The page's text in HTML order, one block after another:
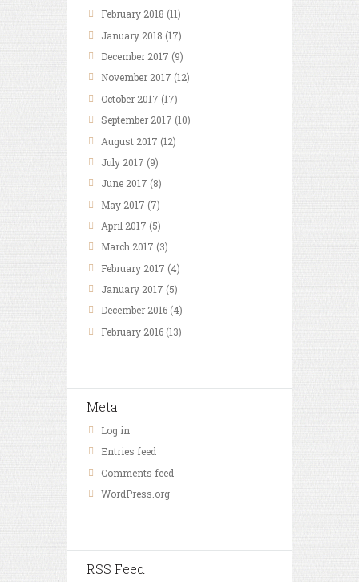
February 2018 (11)
January 2018 (17)
December 2017 (9)
November 2017 (12)
October 2017 (17)
September 2017 (10)
August 2017 (12)
July 2017 (9)
June 2017 (8)
May 2017 (7)
April 2017 (5)
March 2017 (3)
February 2017 (4)
January 2017 (5)
December 2016 (4)
February 2016 (13)
Meta
Log in
Entries feed
Comments feed
WordPress.org
RSS Feed